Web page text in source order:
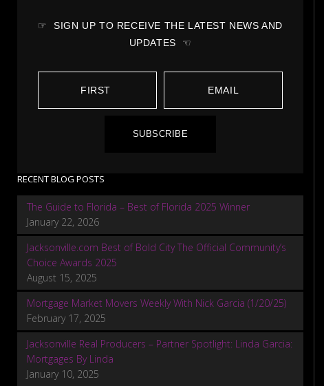
☞ SIGN UP TO RECEIVE THE LATEST NEWS AND
UPDATES ☜
SUBSCRIBE
RECENT BLOG POSTS
The Guide to Florida – Best of Florida 2025 Winner
January 22, 2026
Jacksonville.com Best of Bold City The Official Community’s
Choice Awards 2025
August 15, 2025
Mortgage Market Movers Weekly With Nick Garcia (1/20/25)
February 17, 2025
Jacksonville Real Producers – Partner Spotlight: Linda Garcia:
Mortgages By Linda
January 10, 2025